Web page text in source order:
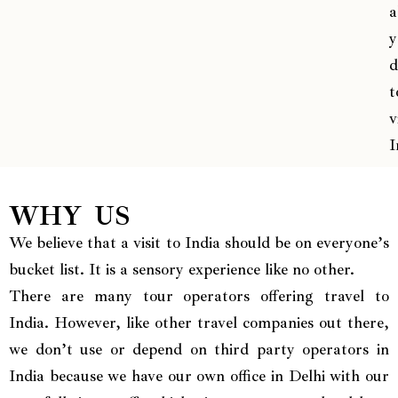
WHY US
We believe that a visit to India should be on everyone’s
bucket list. It is a sensory experience like no other.
There are many tour operators offering travel to
India. However, like other travel companies out there,
we don’t use or depend on third party operators in
India because we have our own office in Delhi with our